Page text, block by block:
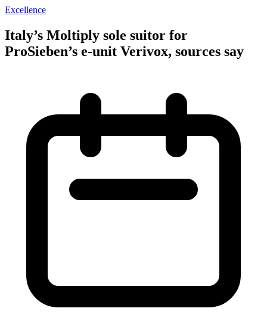
Excellence
Italy’s Moltiply sole suitor for
ProSieben’s e-unit Verivox, sources say